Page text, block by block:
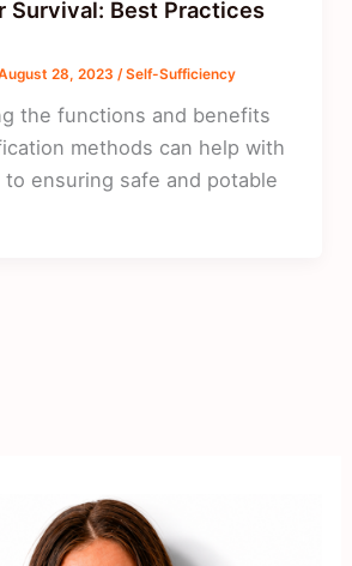
Survival: Best Practices
28, 2023 /Self-Sufficiency
the functions and benefits
methods can help with
ensuring safe and potable